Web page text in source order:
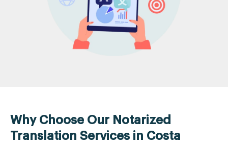
Why Choose Our Notarized
Translation Services in Costa